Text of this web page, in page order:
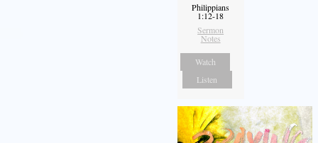
Philippians
1:12-18
Sermon
Notes
Watch
Listen